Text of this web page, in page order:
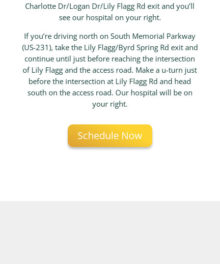
Charlotte Dr/Logan Dr/Lily Flagg Rd exit and you’ll
see our hospital on your right.
If you’re driving north on South Memorial Parkway
(US-231), take the Lily Flagg/Byrd Spring Rd exit and
continue until just before reaching the intersection
of Lily Flagg and the access road. Make a u-turn just
before the intersection at Lily Flagg Rd and head
south on the access road. Our hospital will be on
your right.
Schedule Now